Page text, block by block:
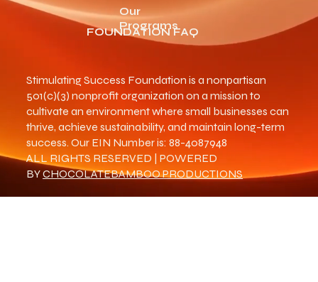
Stimulating Success Foundation is a nonpartisan
501(c)(3) nonprofit organization on a mission to
cultivate an environment where small businesses can
thrive, achieve sustainability, and maintain long-term
success. Our EIN Number is: 88-4087948
ALL RIGHTS RESERVED | POWERED
BYCHOCOLATEBAMBOO PRODUCTIONS
Our
Programs
FOUNDATION FAQ